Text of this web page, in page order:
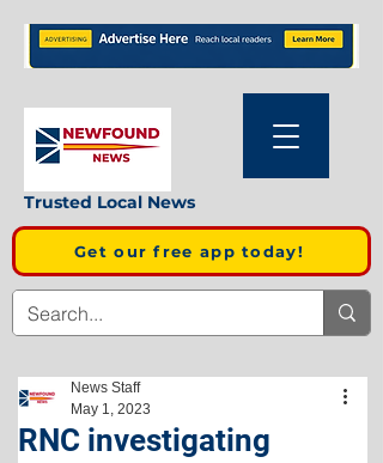
Trusted Local News
Get our free app today!
RNC investigating
News Staff
May 1, 2023